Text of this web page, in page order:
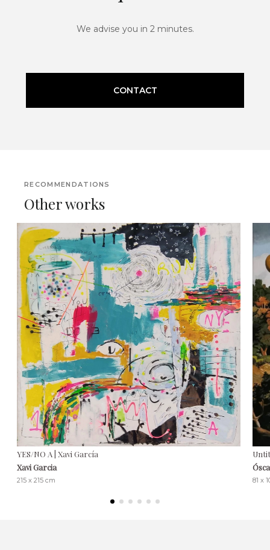
We advise you in 2 minutes.
CONTACT
RECOMMENDATIONS
Other works
YES/NO A | Xavi García
Xavi Garcia
215 x 215 cm 81 x